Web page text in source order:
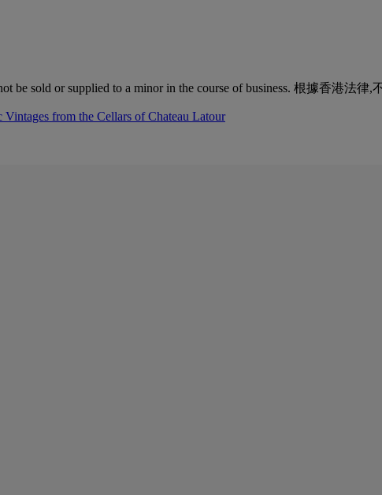
be sold or supplied to a minor in the course of business. 根據香港
from the Cellars of Chateau Latour